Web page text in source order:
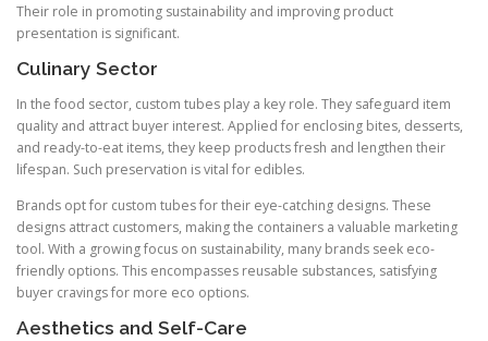
Their role in promoting sustainability and improving product
presentation is significant.
Culinary Sector
In the food sector, custom tubes play a key role. They safeguard item
quality and attract buyer interest. Applied for enclosing bites, desserts,
and ready-to-eat items, they keep products fresh and lengthen their
lifespan. Such preservation is vital for edibles.
Brands opt for custom tubes for their eye-catching designs. These
designs attract customers, making the containers a valuable marketing
tool. With a growing focus on sustainability, many brands seek eco-
friendly options. This encompasses reusable substances, satisfying
buyer cravings for more eco options.
Aesthetics and Self-Care